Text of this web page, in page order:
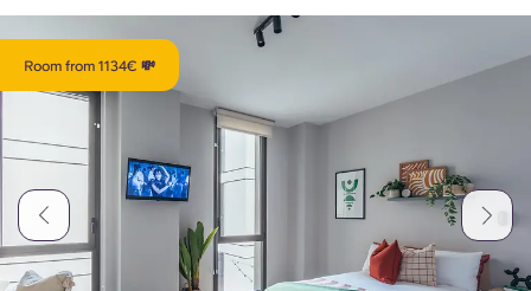
Locations
More
English (US)
Chinese
Deutsch
Italian French
Room from 1134€ 💸